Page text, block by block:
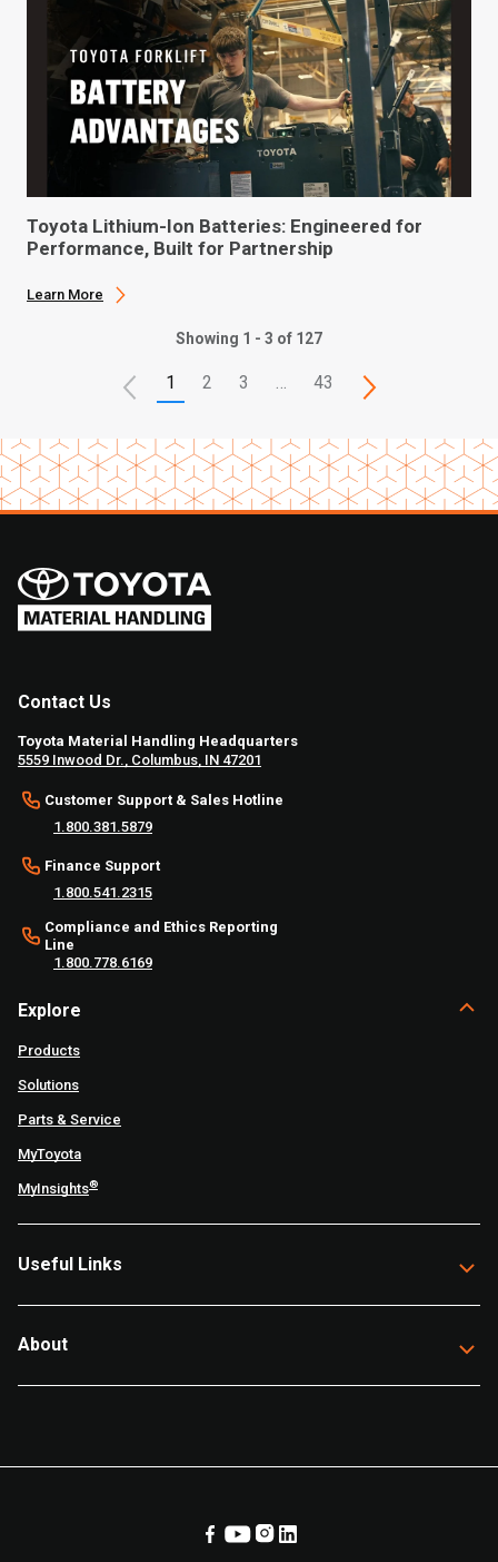
Toyota Lithium-Ion Batteries: Engineered for
Performance, Built for Partnership
Learn More
Showing 1 - 3 of 127
1 2 3 … 43
Contact Us
Toyota Material Handling Headquarters
5559 Inwood Dr., Columbus, IN 47201
Customer Support & Sales Hotline
1.800.381.5879
Finance Support
1.800.541.2315
Compliance and Ethics Reporting
Line
1.800.778.6169
Explore
Products
Solutions
Parts & Service
MyToyota
MyInsights®
Useful Links
About